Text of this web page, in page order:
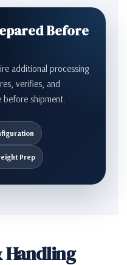
Before
additional processing
verifies, and
shipment.
Prep
Handling